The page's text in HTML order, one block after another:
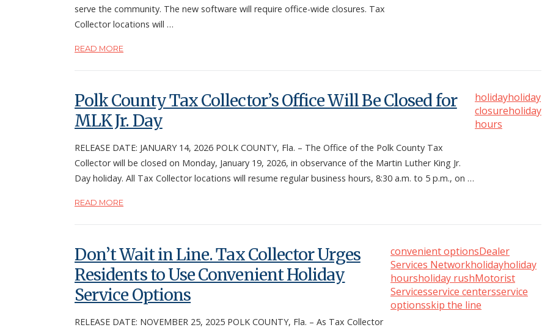
serve the community. The new software will require office-wide closures. Tax
Collector locations will …
READ MORE
Polk County Tax Collector’s Office Will Be Closed for
MLK Jr. Day
RELEASE DATE: JANUARY 14, 2026 POLK COUNTY, Fla. – The Office of the Polk County Tax
Collector will be closed on Monday, January 19, 2026, in observance of the Martin Luther King Jr.
Day holiday. All Tax Collector locations will resume regular business hours, 8:30 a.m. to 5 p.m., on …
READ MORE
holidayholiday
closureholiday
hours
Don’t Wait in Line. Tax Collector Urges
Residents to Use Convenient Holiday
Service Options
RELEASE DATE: NOVEMBER 25, 2025 POLK COUNTY, Fla. – As Tax Collector
convenient optionsDealer
Services Networkholidayholiday
hoursholiday rushMotorist
Servicesservice centersservice
optionsskip the line